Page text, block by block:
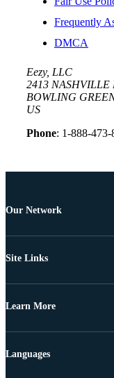
Frequently
DMCA
Eezy, LLC
2413 NASHVILLE
BOWLING
US
Phone: 1-888-473-
Our Network
Site Links
Learn More
Languages